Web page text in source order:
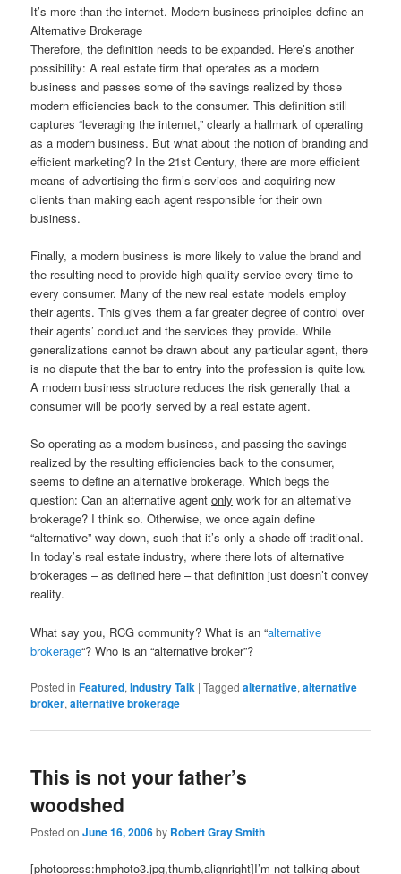
It’s more than the internet. Modern business principles define an
Alternative Brokerage
Therefore, the definition needs to be expanded. Here’s another
possibility: A real estate firm that operates as a modern
business and passes some of the savings realized by those
modern efficiencies back to the consumer. This definition still
captures “leveraging the internet,” clearly a hallmark of operating
as a modern business. But what about the notion of branding and
efficient marketing? In the 21st Century, there are more efficient
means of advertising the firm’s services and acquiring new
clients than making each agent responsible for their own
business.
Finally, a modern business is more likely to value the brand and
the resulting need to provide high quality service every time to
every consumer. Many of the new real estate models employ
their agents. This gives them a far greater degree of control over
their agents’ conduct and the services they provide. While
generalizations cannot be drawn about any particular agent, there
is no dispute that the bar to entry into the profession is quite low.
A modern business structure reduces the risk generally that a
consumer will be poorly served by a real estate agent.
So operating as a modern business, and passing the savings
realized by the resulting efficiencies back to the consumer,
seems to define an alternative brokerage. Which begs the
question: Can an alternative agentonly work for an alternative
brokerage? I think so. Otherwise, we once again define
“alternative” way down, such that it’s only a shade off traditional.
In today’s real estate industry, where there lots of alternative
brokerages – as defined here – that definition just doesn’t convey
reality.
What say you, RCG community? What is an “alternative
brokerage“? Who is an “alternative broker”?
Posted in Featured,Industry Talk |Tagged alternative,alternative
broker,alternative brokerage
This is not your father’s
woodshed
Posted onJune 16, 2006by Robert Gray Smith
[photopress:hmphoto3.jpg,thumb,alignright]I’m not talking about